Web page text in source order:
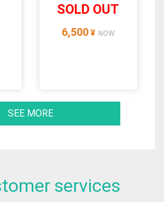
SOLD OUT
6,500 ¥ NOW
SEE MORE
services